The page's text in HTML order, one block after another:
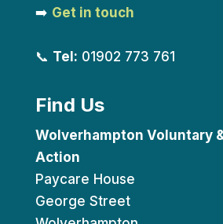
➡️ Get in touch
📞 Tel: 01902 773 761
Find Us
Wolverhampton Voluntary
Action
Paycare House
George Street